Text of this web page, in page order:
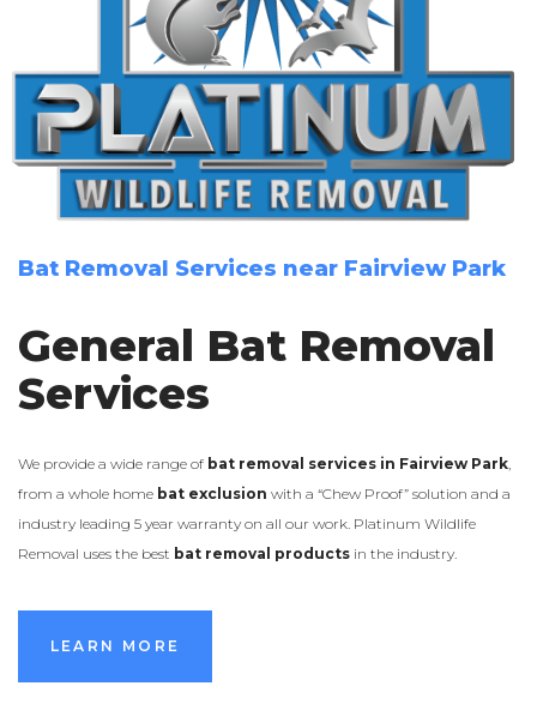
Bat Removal Services near Fairview Park
General Bat Removal
Services
We provide a wide range of bat removal services in Fairview Park,
from a whole home bat exclusion with a “Chew Proof” solution and a
industry leading 5 year warranty on all our work. Platinum Wildlife
Removal uses the best bat removal products in the industry.
LEARN MORE